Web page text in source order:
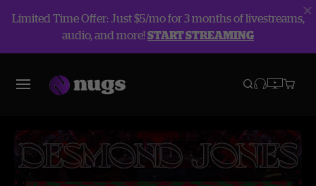
Limited Time Offer: Just $5/mo for 3 months of livestreams,
audio, and more!START STREAMING